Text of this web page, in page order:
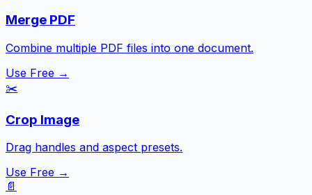
Merge PDF
Combine multiple PDF files into one document.
Use Free →
✂️
Crop Image
Drag handles and aspect presets.
Use Free →
📄